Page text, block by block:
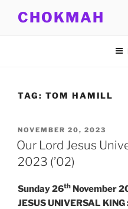
CHOKMAH
TAG: TOM HAMILL
POSTED
ON
NOVEMBER 20, 2023
Our Lord Jesus
2023 (’02)
Sunday 26th November
JESUS UNIVERSAL KING